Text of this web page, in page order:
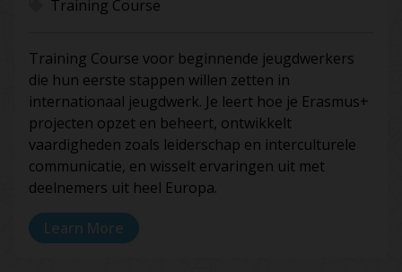
Training Course
Training Course voor beginnende jeugdwerkers
die hun eerste stappen willen zetten in
internationaal jeugdwerk. Je leert hoe je Erasmus+
projecten opzet en beheert, ontwikkelt
vaardigheden zoals leiderschap en interculturele
communicatie, en wisselt ervaringen uit met
deelnemers uit heel Europa.
Learn More